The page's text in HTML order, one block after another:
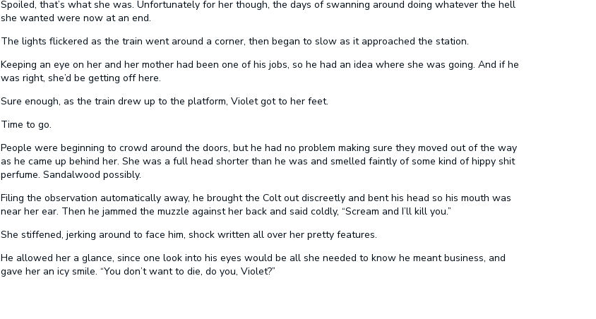
Spoiled, that’s what she was. Unfortunately for her though, the days of swanning around doing whatever the hell
she wanted were now at an end.
The lights flickered as the train went around a corner, then began to slow as it approached the station.
Keeping an eye on her and her mother had been one of his jobs, so he had an idea where she was going. And if he
was right, she’d be getting off here.
Sure enough, as the train drew up to the platform, Violet got to her feet.
Time to go.
People were beginning to crowd around the doors, but he had no problem making sure they moved out of the way
as he came up behind her. She was a full head shorter than he was and smelled faintly of some kind of hippy shit
perfume. Sandalwood possibly.
Filing the observation automatically away, he brought the Colt out discreetly and bent his head so his mouth was
near her ear. Then he jammed the muzzle against her back and said coldly, “Scream and I’ll kill you.”
She stiffened, jerking around to face him, shock written all over her pretty features.
He allowed her a glance, since one look into his eyes would be all she needed to know he meant business, and
gave her an icy smile. “You don’t want to die, do you, Violet?”